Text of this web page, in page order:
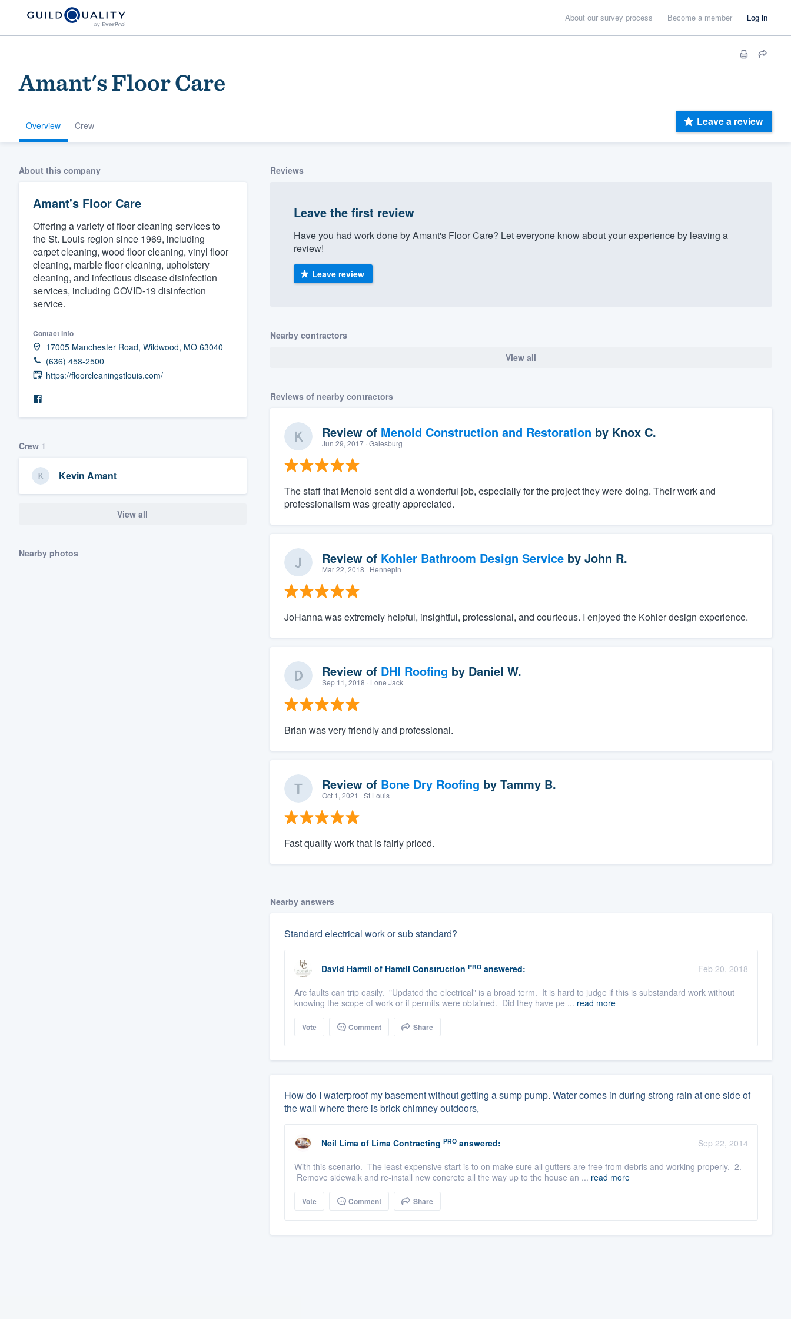
About our survey process Become a member Log in
Amant's Floor Care
Overview Crew Leave a review
About this company
Amant's Floor Care
Offering a variety of floor cleaning services to
the St. Louis region since 1969, including
carpet cleaning, wood floor cleaning, vinyl floor
cleaning, marble floor cleaning, upholstery
cleaning, and infectious disease disinfection
services, including COVID-19 disinfection
service.
Contact info
17005 Manchester Road, Wildwood, MO 63040
(636) 458-2500
https://floorcleaningstlouis.com/
Crew 1
Kevin Amant
View all
Nearby photos
Reviews
Leave the first review
Have you had work done by Amant's Floor Care? Let everyone know about your experience by leaving a
review!
Leave review
Nearby contractors
View all
Reviews of nearby contractors
Review of Menold Construction and Restoration by Knox C.
Jun 29, 2017· Galesburg
The staff that Menold sent did a wonderful job, especially for the project they were doing. Their work and
professionalism was greatly appreciated.
Review of Kohler Bathroom Design Serviceby John R.
Mar 22, 2018 · Hennepin
JoHanna was extremely helpful, insightful, professional, and courteous. I enjoyed the Kohler design experience.
Review of DHI Roofing by Daniel W.
Sep 11, 2018 · Lone Jack
Brian was very friendly and professional.
Review of Bone Dry Roofing by Tammy B.
Oct 1, 2021 · St Louis
Fast quality work that is fairly priced.
Nearby answers
Standard electrical work or sub standard?
David Hamtil of Hamtil Construction PROanswered:
Feb 20, 2018
Arc faults can trip easily. "Updated the electrical" is a broad term. It is hard to judge if this is substandard work without
knowing the scope of work or if permits were obtained. Did they have pe ... read more
Vote Comment Share
How do I waterproof my basement without getting a sump pump. Water comes in during strong rain at one side of
the wall where there is brick chimney outdoors,
Neil Lima of Lima Contracting PROanswered:
Sep 22, 2014
With this scenario. The least expensive start is to on make sure all gutters are free from debris and working properly. 2.
Remove sidewalk and re-install new concrete all the way up to the house an ... read more
Vote Comment Share
Welcome to our
community of quality
Get started
Fill out this form, or call us at
(888) 355-9223.
We'll answer your questions, show you a demo,
Pricing
Our flat-rate pricing gives you the ability to
survey who you want, when you want, without